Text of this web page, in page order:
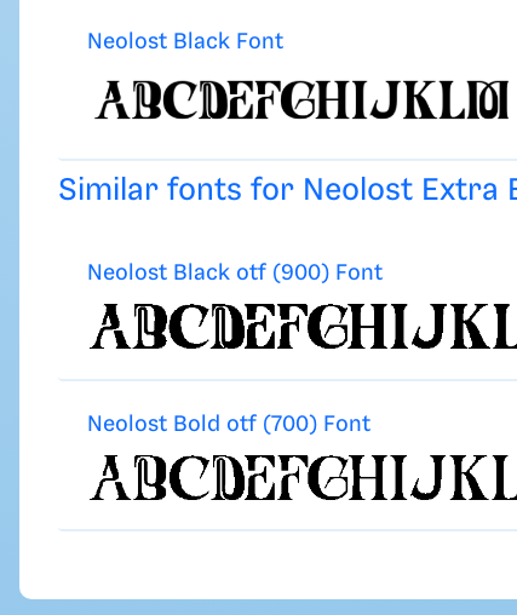
Neolost Black Font
Similar fonts for Neolost Extra
Neolost Black otf (900) Font
Neolost Bold otf (700) Font